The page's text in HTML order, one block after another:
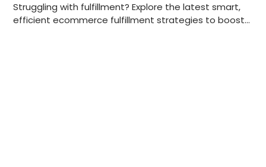
Struggling with fulfillment? Explore the latest smart,
efficient ecommerce fulfillment strategies to boost